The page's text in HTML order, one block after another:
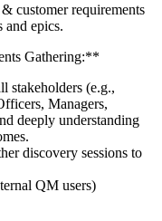
customer requirements
and epics.
Gathering:**
stakeholders (e.g.,
Managers,
deeply understanding
discovery sessions to
QM users)